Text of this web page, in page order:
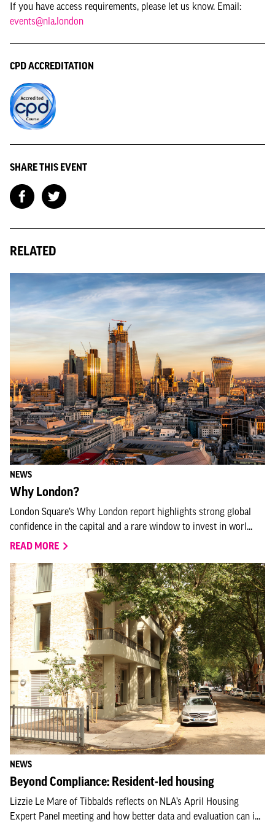
If you have access requirements, please let us know. Email:
events@nla.london
CPD ACCREDITATION
SHARE THIS EVENT
RELATED
NEWS
Why London?
London Square’s Why London report highlights strong global
confidence in the capital and a rare window to invest in worl...
READ MORE
NEWS
Beyond Compliance: Resident-led housing
Lizzie Le Mare of Tibbalds reflects on NLA’s April Housing
Expert Panel meeting and how better data and evaluation can i...